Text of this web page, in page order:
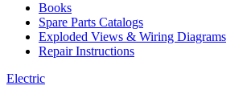
Books
Spare Parts Catalogs
Exploded Views & Wiring Diagrams
Repair Instructions
Electric